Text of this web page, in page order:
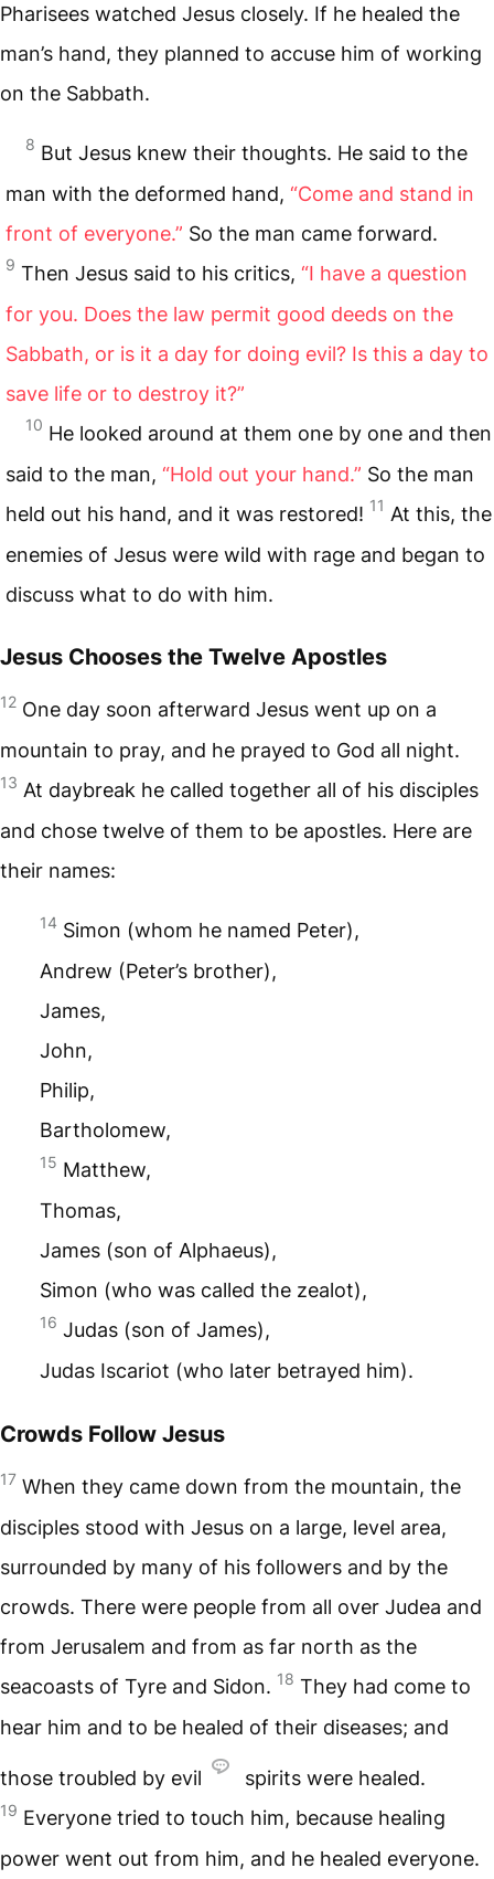
Pharisees watched Jesus closely. If he healed the
man’s hand, they planned to accuse him of working
on the Sabbath.
8 But Jesus knew their thoughts. He said to the
man with the deformed hand, “Come and stand in
front of everyone.” So the man came forward.
9 Then Jesus said to his critics, “I have a question
for you. Does the law permit good deeds on the
Sabbath, or is it a day for doing evil? Is this a day to
save life or to destroy it?”
10 He looked around at them one by one and then
said to the man, “Hold out your hand.” So the man
held out his hand, and it was restored! 11 At this, the
enemies of Jesus were wild with rage and began to
discuss what to do with him.
Jesus Chooses the Twelve Apostles
12 One day soon afterward Jesus went up on a
mountain to pray, and he prayed to God all night.
13 At daybreak he called together all of his disciples
and chose twelve of them to be apostles. Here are
their names:
14 Simon (whom he named Peter),
Andrew (Peter’s brother),
James,
John,
Philip,
Bartholomew,
15 Matthew,
Thomas,
James (son of Alphaeus),
Simon (who was called the zealot),
16 Judas (son of James),
Judas Iscariot (who later betrayed him).
Crowds Follow Jesus
17 When they came down from the mountain, the
disciples stood with Jesus on a large, level area,
surrounded by many of his followers and by the
crowds. There were people from all over Judea and
from Jerusalem and from as far north as the
seacoasts of Tyre and Sidon. 18 They had come to
hear him and to be healed of their diseases; and
those troubled by evil spirits were healed.
19 Everyone tried to touch him, because healing
power went out from him, and he healed everyone.